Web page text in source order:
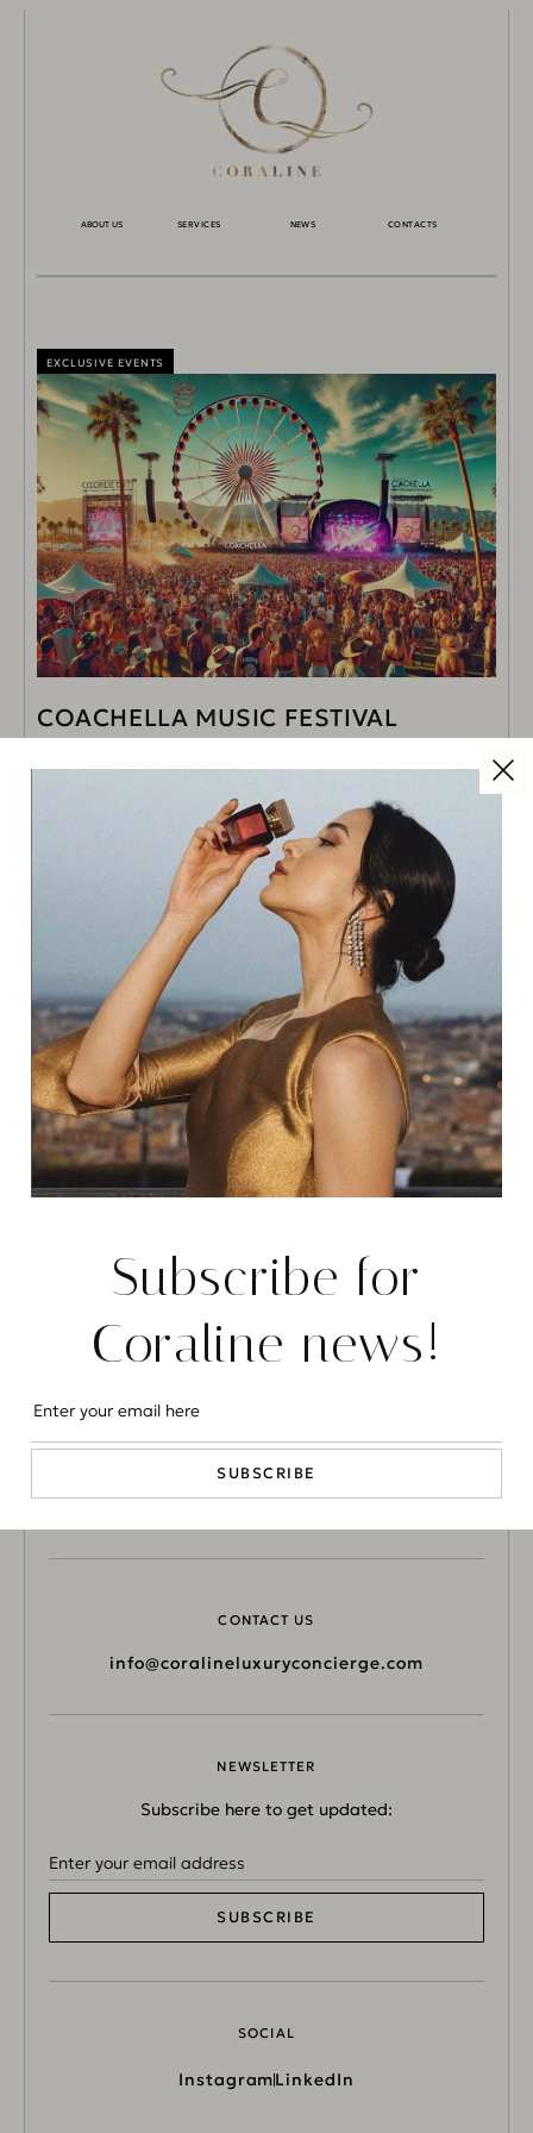
ABOUT US SERVICES NEWS CONTACTS
EXCLUSIVE EVENTS
COACHELLA MUSIC FESTIVAL
INDIO, CA | APRIL 11 – 20
New Balance at Corsie Sistine
for Rome Marathon 2026
CHIARA DG
Tufton Street
CORALINE
Trevor Square
CONTACT US
info@coralineluxuryconcierge.com
NEWSLETTER
Subscribe here to get updated:
SUBSCRIBE
SOCIAL
InstagramLinkedIn
Subscribe for
Coraline news!
SUBSCRIBE